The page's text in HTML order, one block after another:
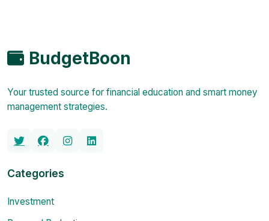
BudgetBoon
Your trusted source for financial education and smart money
management strategies.
Categories
Investment